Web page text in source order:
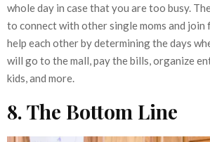
whole day in case that you are too busy.
to connect with other single moms and join
help each other by determining the days
will go to the mall, pay the bills, organize
kids, and more.
8. The Bottom Line